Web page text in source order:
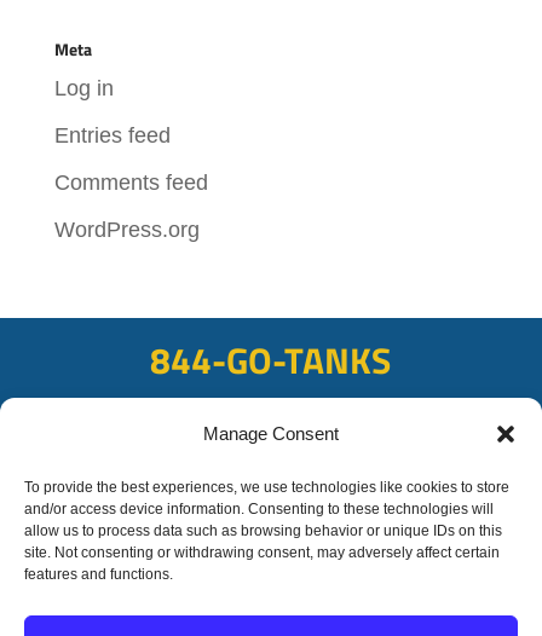
Manage Consent
To provide the best experiences, we use technologies like cookies to store
and/or access device information. Consenting to these technologies will
allow us to process data such as browsing behavior or unique IDs on this
site. Not consenting or withdrawing consent, may adversely affect certain
features and functions.
Meta
Log in
Entries feed
Comments feed
WordPress.org
844-GO-TANKS
ADDRESS
108 East Bay Rd, Plattsmouth, NE 68048
FAX
402-298-8567